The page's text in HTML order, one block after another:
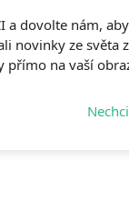
a dovolte nám,
novinky ze světa
přímo na vaší
Nechci